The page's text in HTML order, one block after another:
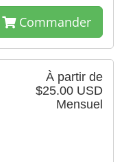
Commander
À partir de
$25.00 USD
Mensuel